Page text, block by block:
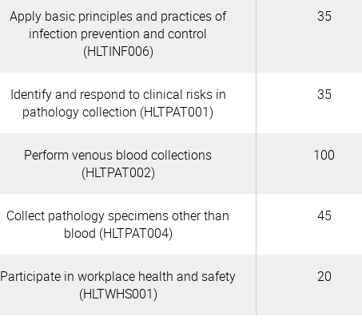
Apply basic principles and practices of
infection prevention and control
(HLTINF006)
35
Identify and respond to clinical risks in
pathology collection (HLTPAT001)
35
Perform venous blood collections
(HLTPAT002)
100
Collect pathology specimens other than
blood (HLTPAT004)
45
Participate in workplace health and safety
(HLTWHS001)
20